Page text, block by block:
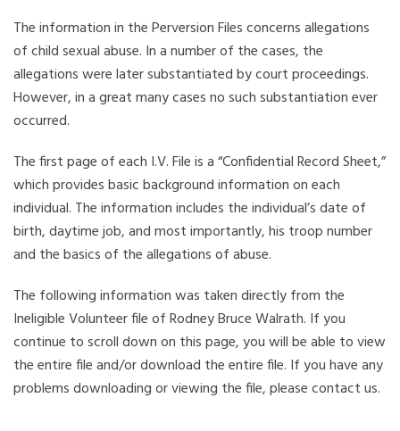
The information in the Perversion Files concerns allegations
of child sexual abuse. In a number of the cases, the
allegations were later substantiated by court proceedings.
However, in a great many cases no such substantiation ever
occurred.
The first page of each I.V. File is a “Confidential Record Sheet,”
which provides basic background information on each
individual. The information includes the individual’s date of
birth, daytime job, and most importantly, his troop number
and the basics of the allegations of abuse.
The following information was taken directly from the
Ineligible Volunteer file of Rodney Bruce Walrath. If you
continue to scroll down on this page, you will be able to view
the entire file and/or download the entire file. If you have any
problems downloading or viewing the file, please contact us.